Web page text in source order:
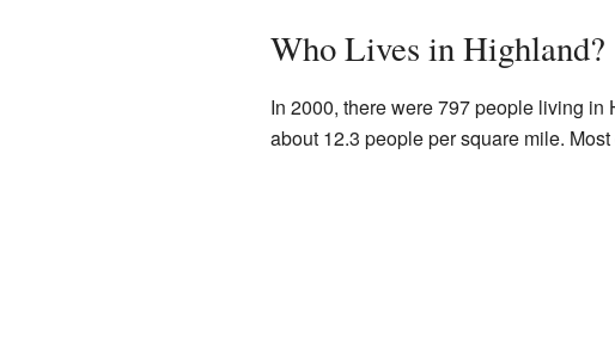
Who Lives in Highland?
In 2000, there were 797 people living
about 12.3 people per square mile.